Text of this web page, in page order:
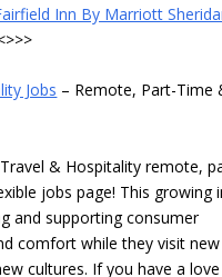
Inn By Marriott
Jobs – Remote, Part-Time
& Hospitality remote,
jobs page! This growing
and supporting consumer
comfort while they visit new
cultures. If you have a